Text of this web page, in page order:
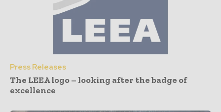
Press Releases
The LEEA logo – looking after the badge of
excellence